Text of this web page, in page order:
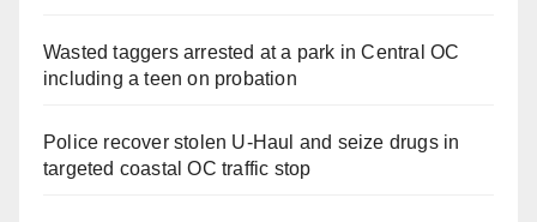
Wasted taggers arrested at a park in Central OC
including a teen on probation
Police recover stolen U-Haul and seize drugs in
targeted coastal OC traffic stop